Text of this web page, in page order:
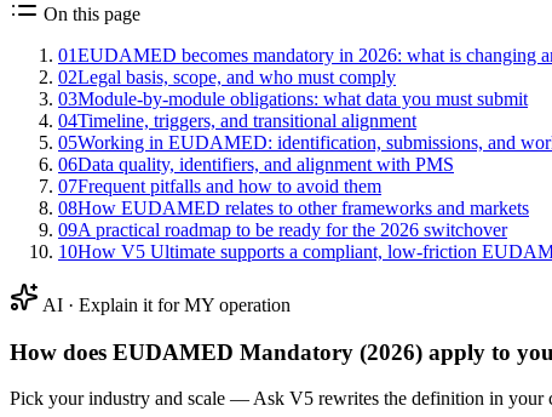
On this page
01EUDAMED becomes mandatory in 2026: what is changing
02Legal basis, scope, and who must comply
03Module-by-module obligations: what data you must submit
04Timeline, triggers, and transitional alignment
05Working in EUDAMED: identification, submissions, and
06Data quality, identifiers, and alignment with PMS
07Frequent pitfalls and how to avoid them
08How EUDAMED relates to other frameworks and markets
09A practical roadmap to be ready for the 2026 switchover
10How V5 Ultimate supports a compliant, low-friction
AI · Explain it for MY operation
How does EUDAMED Mandatory (2026) apply to
Pick your industry and scale — Ask V5 rewrites the definition in your